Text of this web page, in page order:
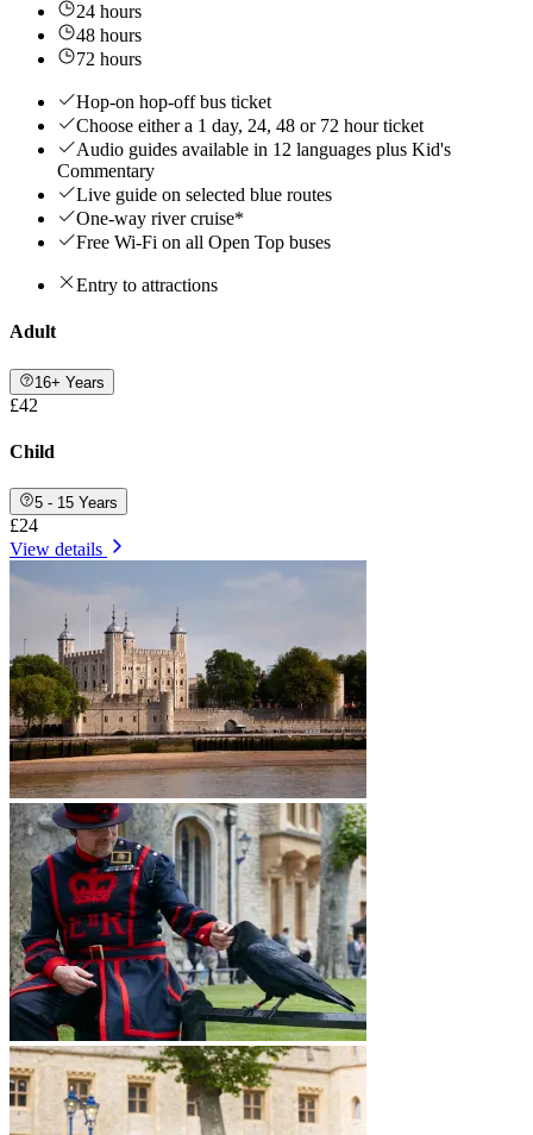
24 hours
48 hours
72 hours
Hop-on hop-off bus ticket
Choose either a 1 day, 24, 48 or 72 hour ticket
Audio guides available in 12 languages plus Kid's
Commentary
Live guide on selected blue routes
One-way river cruise*
Free Wi-Fi on all Open Top buses
Entry to attractions
Adult
16+ Years
£42
Child
5 - 15 Years
£24
View details